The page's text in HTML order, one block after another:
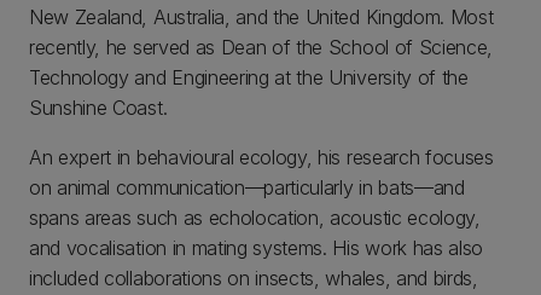
New Zealand, Australia, and the United Kingdom. Most
recently, he served as Dean of the School of Science,
Technology and Engineering at the University of the
Sunshine Coast.
An expert in behavioural ecology, his research focuses
on animal communication—particularly in bats—and
spans areas such as echolocation, acoustic ecology,
and vocalisation in mating systems. His work has also
included collaborations on insects, whales, and birds,